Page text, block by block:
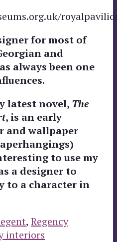
for most of
and
always been one
latest novel, The
, is an early
and wallpaper
to use my
a designer to
to a character in
, Regency
interiors